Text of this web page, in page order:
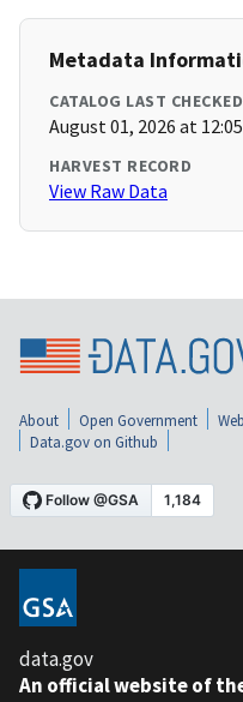
Metadata
CATALOG LAST CHECKED
August 01, 2026 at
HARVEST RECORD
View Raw Data
About Open Government
Data.gov on Github
data.gov
An official website of